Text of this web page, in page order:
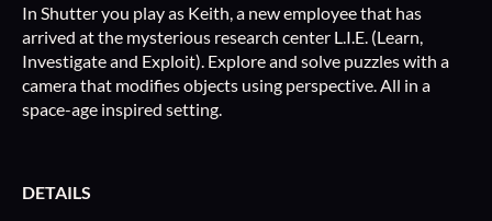
In Shutter you play as Keith, a new employee that has
arrived at the mysterious research center L.I.E. (Learn,
Investigate and Exploit). Explore and solve puzzles with a
camera that modifies objects using perspective. All in a
space-age inspired setting.
DETAILS